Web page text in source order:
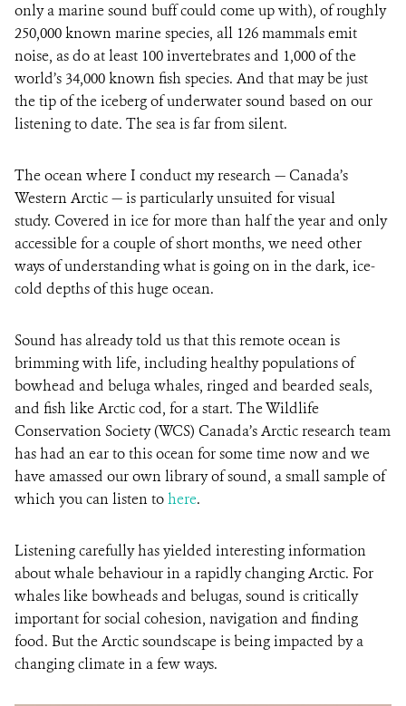
only a marine sound buff could come up with), of roughly
250,000 known marine species, all 126 mammals emit
noise, as do at least 100 invertebrates and 1,000 of the
world’s 34,000 known fish species. And that may be just
the tip of the iceberg of underwater sound based on our
listening to date. The sea is far from silent.
The ocean where I conduct my research — Canada’s
Western Arctic — is particularly unsuited for visual
study. Covered in ice for more than half the year and only
accessible for a couple of short months, we need other
ways of understanding what is going on in the dark, ice-
cold depths of this huge ocean.
Sound has already told us that this remote ocean is
brimming with life, including healthy populations of
bowhead and beluga whales, ringed and bearded seals,
and fish like Arctic cod, for a start. The Wildlife
Conservation Society (WCS) Canada’s Arctic research team
has had an ear to this ocean for some time now and we
have amassed our own library of sound, a small sample of
which you can listen tohere.
Listening carefully has yielded interesting information
about whale behaviour in a rapidly changing Arctic. For
whales like bowheads and belugas, sound is critically
important for social cohesion, navigation and finding
food. But the Arctic soundscape is being impacted by a
changing climate in a few ways.